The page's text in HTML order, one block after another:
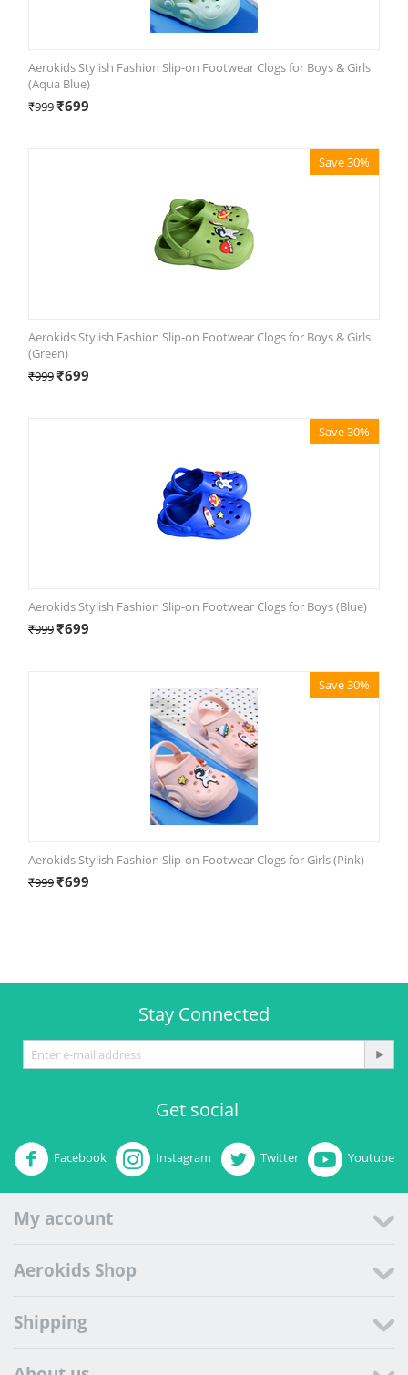
Aerokids Stylish Fashion Slip-on Footwear Clogs for Boys & Girls
(Aqua Blue)
₹999₹699
Save 30%
Aerokids Stylish Fashion Slip-on Footwear Clogs for Boys & Girls
(Green)
₹999₹699
Save 30%
Aerokids Stylish Fashion Slip-on Footwear Clogs for Boys (Blue)
₹999₹699
Save 30%
Aerokids Stylish Fashion Slip-on Footwear Clogs for Girls (Pink)
₹999₹699
Stay Connected
Get social
Facebook Instagram Twitter Youtube
My account
Aerokids Shop
Shipping